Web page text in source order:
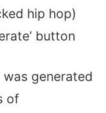
hip hop)
button
was generated
of